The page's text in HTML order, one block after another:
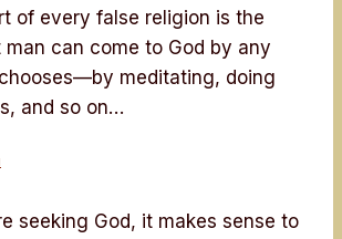
of every false religion is the
man can come to God by any
meditating, doing
and so on…
seeking God, it makes sense to